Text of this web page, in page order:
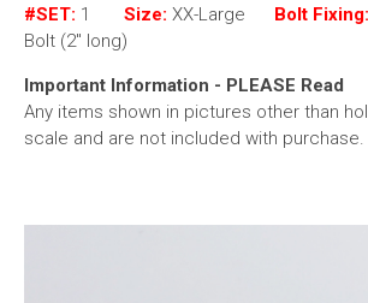
#SET: 1 Size: XX-Large Bolt Fixing:
Bolt (2" long)
Important Information - PLEASE Read
Any items shown in pictures other than
scale and are not included with purchase.